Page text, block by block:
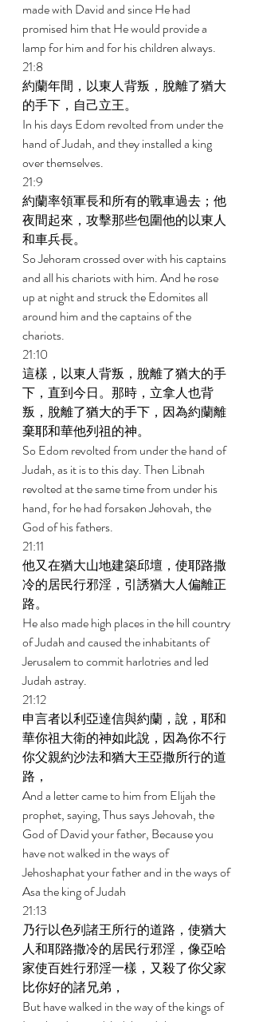
made with David and since He had
promised him that He would provide a
lamp for him and for his children always.
21:8
約蘭年間，以東人背叛，脫離了猶大
的手下，自己立王。
In his days Edom revolted from under the
hand of Judah, and they installed a king
over themselves.
21:9
約蘭率領軍長和所有的戰車過去；他
夜間起來，攻擊那些包圍他的以東人
和車兵長。
So Jehoram crossed over with his captains
and all his chariots with him. And he rose
up at night and struck the Edomites all
around him and the captains of the
chariots.
21:10
這樣，以東人背叛，脫離了猶大的手
下，直到今日。那時，立拿人也背
叛，脫離了猶大的手下，因為約蘭離
棄耶和華他列祖的神。
So Edom revolted from under the hand of
Judah, as it is to this day. Then Libnah
revolted at the same time from under his
hand, for he had forsaken Jehovah, the
God of his fathers.
21:11
他又在猶大山地建築邱壇，使耶路撒
冷的居民行邪淫，引誘猶大人偏離正
路。
He also made high places in the hill country
of Judah and caused the inhabitants of
Jerusalem to commit harlotries and led
Judah astray.
21:12
申言者以利亞達信與約蘭，說，耶和
華你祖大衛的神如此說，因為你不行
你父親約沙法和猶大王亞撒所行的道
路，
And a letter came to him from Elijah the
prophet, saying, Thus says Jehovah, the
God of David your father, Because you
have not walked in the ways of
Jehoshaphat your father and in the ways of
Asa the king of Judah
21:13
乃行以色列諸王所行的道路，使猶大
人和耶路撒冷的居民行邪淫，像亞哈
家使百姓行邪淫一樣，又殺了你父家
比你好的諸兄弟，
But have walked in the way of the kings of